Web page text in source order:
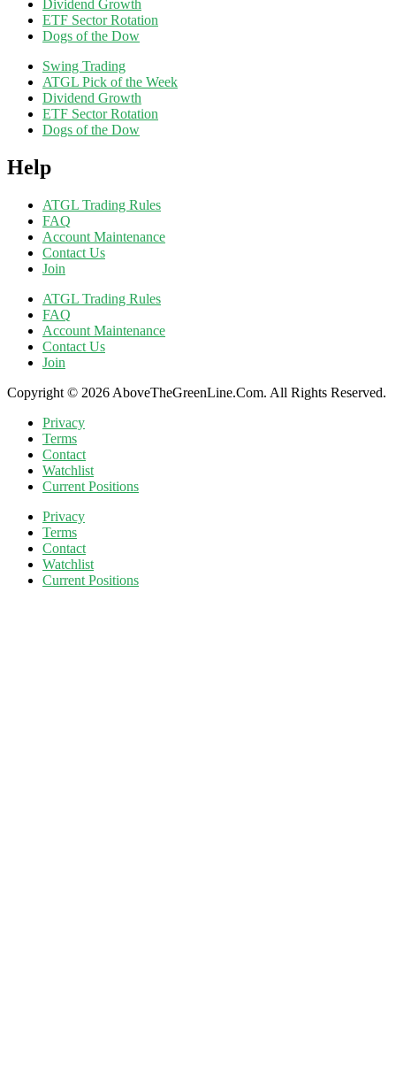
Dividend Growth
ETF Sector Rotation
Dogs of the Dow
Swing Trading
ATGL Pick of the Week
Dividend Growth
ETF Sector Rotation
Dogs of the Dow
Help
ATGL Trading Rules
FAQ
Account Maintenance
Contact Us
Join
ATGL Trading Rules
FAQ
Account Maintenance
Contact Us
Join
Copyright © 2026 AboveTheGreenLine.Com. All Rights Reserved.
Privacy
Terms
Contact
Watchlist
Current Positions
Privacy
Terms
Contact
Watchlist
Current Positions